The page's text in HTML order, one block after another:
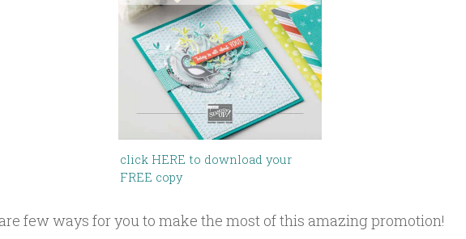
click HERE to download your
FREE copy
few ways for you to make the most of this amazing promotion!